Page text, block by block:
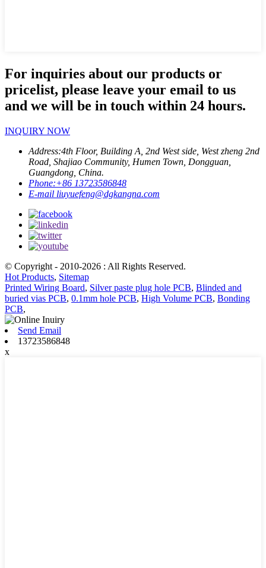
For inquiries about our products or
pricelist, please leave your email to us
and we will be in touch within 24 hours.
INQUIRY NOW
Address:4th Floor, Building A, 2nd West side, West zheng 2nd
Road, Shajiao Community, Humen Town, Dongguan,
Guangdong, China.
Phone:+86 13723586848
E-mail liuyuefeng@dgkangna.com
© Copyright - 2010-2026 : All Rights Reserved.
Hot Products, Sitemap
Printed Wiring Board, Silver paste plug hole PCB, Blinded and
buried vias PCB, 0.1mm hole PCB, High Volume PCB, Bonding
PCB,
Send Email
13723586848
x